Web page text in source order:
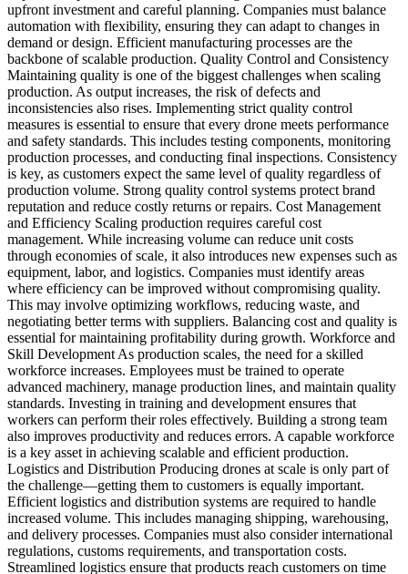
upfront investment and careful planning. Companies must balance
automation with flexibility, ensuring they can adapt to changes in
demand or design. Efficient manufacturing processes are the
backbone of scalable production. Quality Control and Consistency
Maintaining quality is one of the biggest challenges when scaling
production. As output increases, the risk of defects and
inconsistencies also rises. Implementing strict quality control
measures is essential to ensure that every drone meets performance
and safety standards. This includes testing components, monitoring
production processes, and conducting final inspections. Consistency
is key, as customers expect the same level of quality regardless of
production volume. Strong quality control systems protect brand
reputation and reduce costly returns or repairs. Cost Management
and Efficiency Scaling production requires careful cost
management. While increasing volume can reduce unit costs
through economies of scale, it also introduces new expenses such as
equipment, labor, and logistics. Companies must identify areas
where efficiency can be improved without compromising quality.
This may involve optimizing workflows, reducing waste, and
negotiating better terms with suppliers. Balancing cost and quality is
essential for maintaining profitability during growth. Workforce and
Skill Development As production scales, the need for a skilled
workforce increases. Employees must be trained to operate
advanced machinery, manage production lines, and maintain quality
standards. Investing in training and development ensures that
workers can perform their roles effectively. Building a strong team
also improves productivity and reduces errors. A capable workforce
is a key asset in achieving scalable and efficient production.
Logistics and Distribution Producing drones at scale is only part of
the challenge—getting them to customers is equally important.
Efficient logistics and distribution systems are required to handle
increased volume. This includes managing shipping, warehousing,
and delivery processes. Companies must also consider international
regulations, customs requirements, and transportation costs.
Streamlined logistics ensure that products reach customers on time